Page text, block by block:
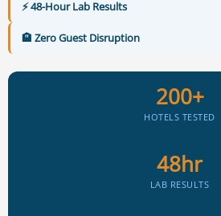
⚡ 48-Hour Lab Results
🏨 Zero Guest Disruption
200+
HOTELS TESTED
48hr
LAB RESULTS